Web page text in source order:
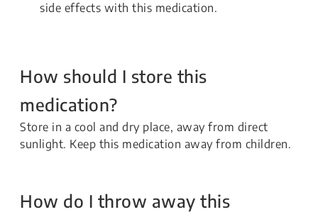
side effects with this medication.
How should I store this
medication?
Store in a cool and dry place, away from direct
sunlight. Keep this medication away from children.
How do I throw away this